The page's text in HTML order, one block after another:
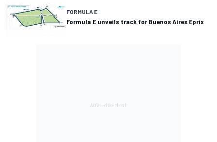
FORMULA E
Formula E unveils track for Buenos Aires Eprix